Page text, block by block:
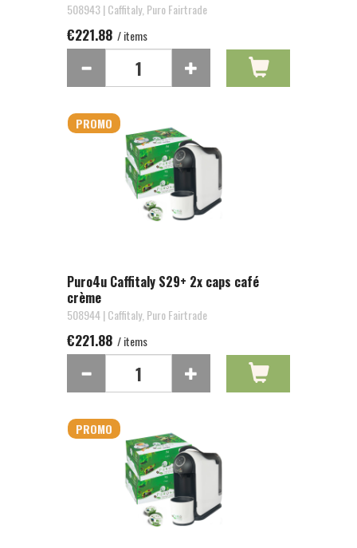
508943 | Caffitaly, Puro Fairtrade
€221.88 / items
PROMO
Puro4u Caffitaly S29+ 2x caps café
crème
508944 | Caffitaly, Puro Fairtrade
€221.88 / items
PROMO